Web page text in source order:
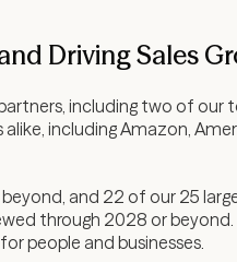
Driving Sales
including two of
including Amazon,
and 22 of our 25
through 2028 or
people and businesses.